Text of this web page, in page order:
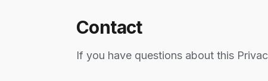
Contact
If you have questions about this